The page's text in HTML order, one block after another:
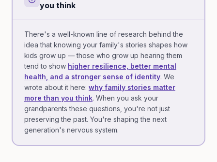
you think
There's a well-known line of research behind the
idea that knowing your family's stories shapes how
kids grow up — those who grow up hearing them
tend to show higher resilience, better mental
health, and a stronger sense of identity. We
wrote about it here: why family stories matter
more than you think. When you ask your
grandparents these questions, you're not just
preserving the past. You're shaping the next
generation's nervous system.